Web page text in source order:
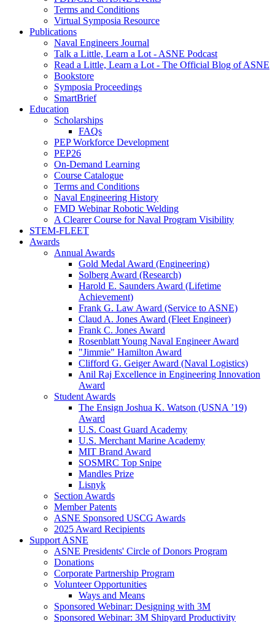
Terms and Conditions
Virtual Symposia Resource
Publications
Naval Engineers Journal
Talk a Little, Learn a Lot - ASNE Podcast
Read a Little, Learn a Lot - The Official Blog of ASNE
Bookstore
Symposia Proceedings
SmartBrief
Education
Scholarships
FAQs
PEP Workforce Development
PEP26
On-Demand Learning
Course Catalogue
Terms and Conditions
Naval Engineering History
FMD Webinar Robotic Welding
A Clearer Course for Naval Program Visibility
STEM-FLEET
Awards
Annual Awards
Gold Medal Award (Engineering)
Solberg Award (Research)
Harold E. Saunders Award (Lifetime
Achievement)
Frank G. Law Award (Service to ASNE)
Claud A. Jones Award (Fleet Engineer)
Frank C. Jones Award
Rosenblatt Young Naval Engineer Award
"Jimmie" Hamilton Award
Clifford G. Geiger Award (Naval Logistics)
Anil Raj Excellence in Engineering Innovation
Award
Student Awards
The Ensign Joshua K. Watson (USNA ’19)
Award
U.S. Coast Guard Academy
U.S. Merchant Marine Academy
MIT Brand Award
SOSMRC Top Snipe
Mandles Prize
Lisnyk
Section Awards
Member Patents
ASNE Sponsored USCG Awards
2025 Award Recipients
Support ASNE
ASNE Presidents' Circle of Donors Program
Donations
Corporate Partnership Program
Volunteer Opportunities
Ways and Means
Sponsored Webinar: Designing with 3M
Sponsored Webinar: 3M Shipyard Productivity